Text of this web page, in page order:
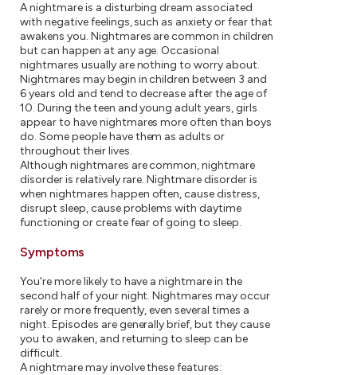
A nightmare is a disturbing dream associated
with negative feelings, such as anxiety or fear that
awakens you. Nightmares are common in children
but can happen at any age. Occasional
nightmares usually are nothing to worry about.
Nightmares may begin in children between 3 and
6 years old and tend to decrease after the age of
10. During the teen and young adult years, girls
appear to have nightmares more often than boys
do. Some people have them as adults or
throughout their lives.
Although nightmares are common, nightmare
disorder is relatively rare. Nightmare disorder is
when nightmares happen often, cause distress,
disrupt sleep, cause problems with daytime
functioning or create fear of going to sleep.
Symptoms
You're more likely to have a nightmare in the
second half of your night. Nightmares may occur
rarely or more frequently, even several times a
night. Episodes are generally brief, but they cause
you to awaken, and returning to sleep can be
difficult.
A nightmare may involve these features: